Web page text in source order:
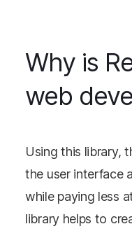
Why is
web
Using this library,
the user interface
while paying less
library helps to